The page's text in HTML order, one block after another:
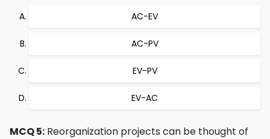
AC-EV
AC-PV
EV-PV
EV-AC
MCQ 5: Reorganization projects can be thought of